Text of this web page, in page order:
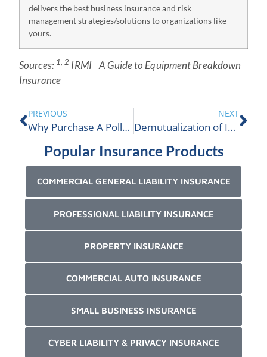
delivers the best business insurance and risk
management strategies/solutions to organizations like
yours.
Sources: 1, 2 IRMI
A Guide to Equipment Breakdown
Insurance
PREVIOUS
Why Purchase A Pollution Insurance Policy?
NEXT
Demutualization of Insurers is Green Lighted
Popular Insurance Products
COMMERCIAL GENERAL LIABILITY INSURANCE
PROFESSIONAL LIABILITY INSURANCE
PROPERTY INSURANCE
COMMERCIAL AUTO INSURANCE
SMALL BUSINESS INSURANCE
CYBER LIABILITY & PRIVACY INSURANCE